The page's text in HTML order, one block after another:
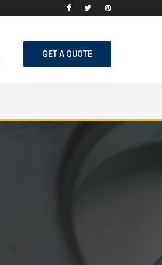
GET A QUOTE